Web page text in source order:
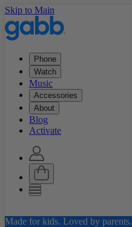
Skip to Main
Phone
Watch
Music
Accessories
About
Blog
Activate
Made for kids. Loved by parents.